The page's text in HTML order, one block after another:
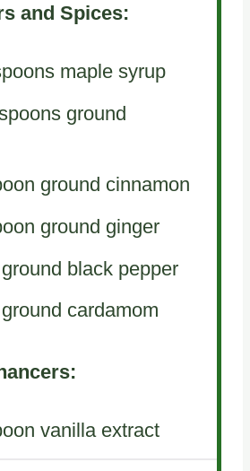
and Spices:
maple syrup
ground
ground cinnamon
ground ginger
black pepper
cardamom
vanilla extract